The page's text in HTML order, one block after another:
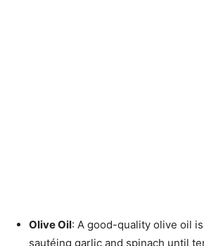
Olive Oil: A good-quality olive oil
sautéing garlic and spinach until